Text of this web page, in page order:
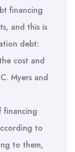
financing
and this is
debt:
cost and
Myers and
financing
to
to them,